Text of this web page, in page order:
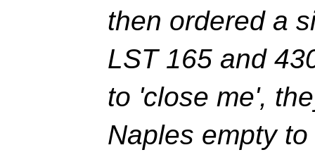
then ordered a
LST 165 and
to 'close me',
Naples empty